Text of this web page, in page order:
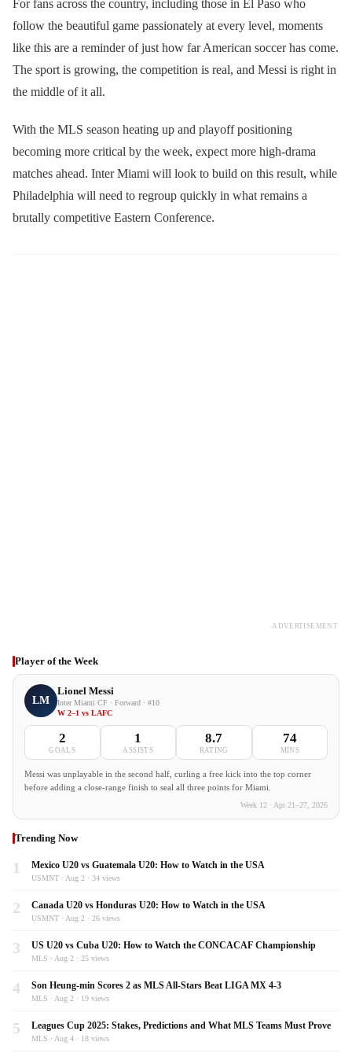
For fans across the country, including those in El Paso who
follow the beautiful game passionately at every level, moments
like this are a reminder of just how far American soccer has come.
The sport is growing, the competition is real, and Messi is right in
the middle of it all.
With the MLS season heating up and playoff positioning
becoming more critical by the week, expect more high-drama
matches ahead. Inter Miami will look to build on this result, while
Philadelphia will need to regroup quickly in what remains a
brutally competitive Eastern Conference.
ADVERTISEMENT
Player of the Week
LM
Lionel Messi
Inter Miami CF · Forward · #10
W 2–1 vs LAFC
2
GOALS
1
ASSISTS
8.7
RATING
74
MINS
Messi was unplayable in the second half, curling a free kick into the top corner
before adding a close-range finish to seal all three points for Miami.
Week 12 · Apr 21–27, 2026
Trending Now
1 Mexico U20 vs Guatemala U20: How to Watch in the USA
USMNT · Aug 2 · 34 views
2 Canada U20 vs Honduras U20: How to Watch in the USA
USMNT · Aug 2 · 26 views
3 US U20 vs Cuba U20: How to Watch the CONCACAF Championship
MLS · Aug 2 · 25 views
4 Son Heung-min Scores 2 as MLS All-Stars Beat LIGA MX 4-3
MLS · Aug 2 · 19 views
5 Leagues Cup 2025: Stakes, Predictions and What MLS Teams Must Prove
MLS · Aug 4 · 18 views